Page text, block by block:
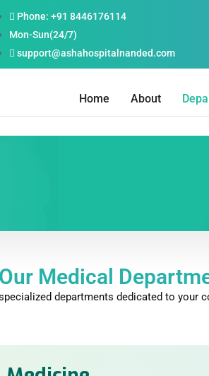
Phone: +91 8446176114
Mon-Sun(24/7)
support@ashahospitalnanded.com
Home About
Our Medical
departments dedicated to your